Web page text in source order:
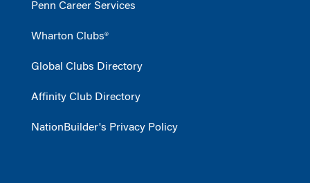
Penn Career Services
Wharton Clubs®
Global Clubs Directory
Affinity Club Directory
NationBuilder's Privacy Policy